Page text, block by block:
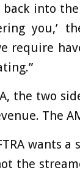
into
you,’
require
the two
The
wants
the